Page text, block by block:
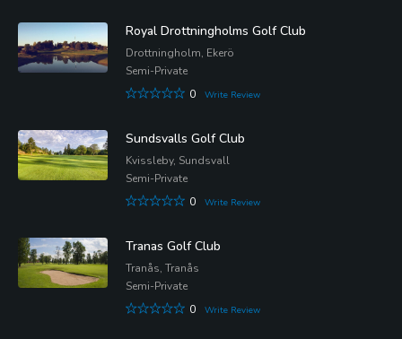
Royal Drottningholms Golf Club
Drottningholm, Ekerö
Semi-Private
0
Write Review
Sundsvalls Golf Club
Kvissleby, Sundsvall
Semi-Private
0
Write Review
Tranas Golf Club
Tranås, Tranås
Semi-Private
0
Write Review